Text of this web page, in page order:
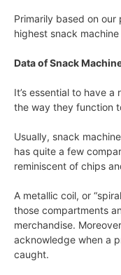
Primarily based on
highest snack
Data of Snack
It’s essential to have
the way they function
Usually, snack
has quite a few
reminiscent of chips
A metallic coil, or
those compartments
merchandise.
acknowledge when a
caught.